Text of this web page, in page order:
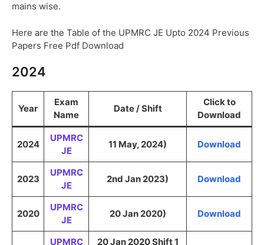
mains wise.
Here are the Table of the UPMRC JE Upto 2024 Previous
Papers Free Pdf Download
2024
Year
Exam
Name
Date / Shift
Click to
Download
2024
UPMRC
JE
11 May, 2024) Download
2023
UPMRC
JE
2nd Jan 2023) Download
2020
UPMRC
JE
20 Jan 2020) Download
UPMRC 20 Jan 2020 Shift 1